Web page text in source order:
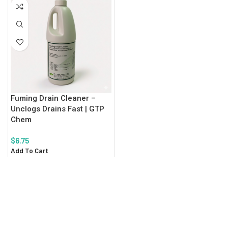
Fuming Drain Cleaner –
Unclogs Drains Fast | GTP
Chem
$6.75
Add To Cart